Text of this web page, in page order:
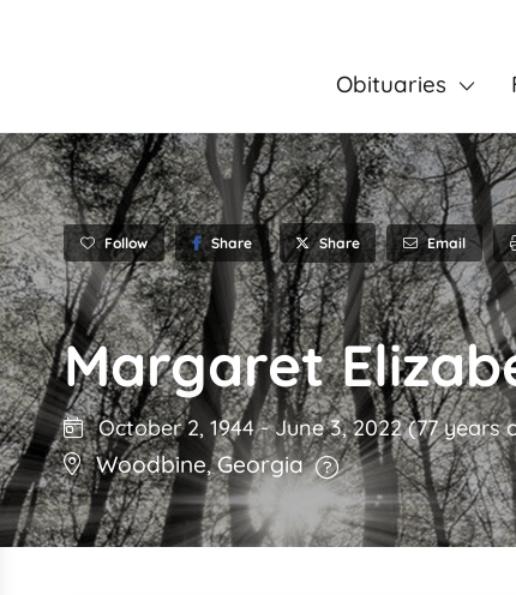
Obituaries
Follow Share Share Email
Margaret
October 2, 1944-June 3, 2022(77 years
Woodbine,Georgia